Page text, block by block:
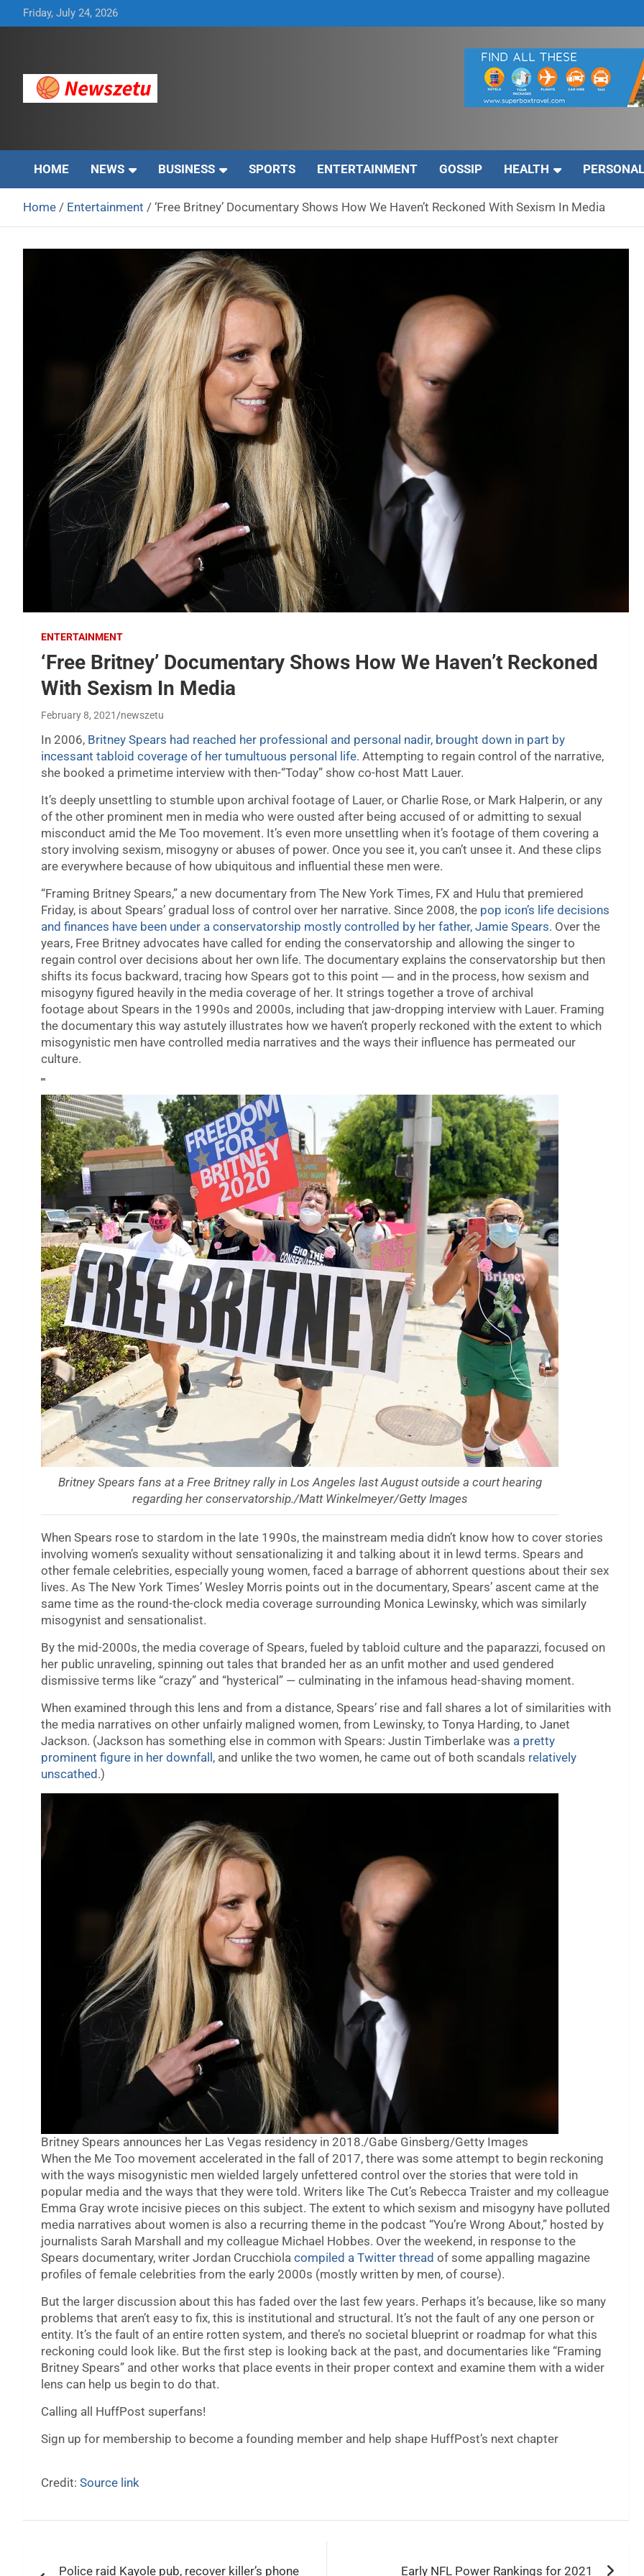
to
Friday, July 24, 2026
HOME NEWS BUSINESS SPORTS ENTERTAINMENT GOSSIP HEALTH
Home Entertainment ‘Free Britney’ Documentary Shows How We Haven’t Reckoned With Sexism In Media
ENTERTAINMENT
‘Free Britney’ Documentary Shows How We Haven’t Reckoned
With Sexism In Media
February 8, 2021 newszetu
In 2006, Britney Spears had reached her professional and personal nadir, brought down in part by
incessant tabloid coverage of her tumultuous personal life. Attempting to regain control of the narrative,
she booked a primetime interview with then-“Today” show co-host Matt Lauer.
It’s deeply unsettling to stumble upon archival footage of Lauer, or Charlie Rose, or Mark Halperin, or any
of the other prominent men in media who were ousted after being accused of or admitting to sexual
misconduct amid the Me Too movement. It’s even more unsettling when it’s footage of them covering a
story involving sexism, misogyny or abuses of power. Once you see it, you can’t unsee it. And these clips
are everywhere because of how ubiquitous and influential these men were.
“Framing Britney Spears,” a new documentary from The New York Times, FX and Hulu that premiered
Friday, is about Spears’ gradual loss of control over her narrative. Since 2008, the pop icon’s life decisions
and finances have been under a conservatorship mostly controlled by her father, Jamie Spears. Over the
years, Free Britney advocates have called for ending the conservatorship and allowing the singer to
regain control over decisions about her own life. The documentary explains the conservatorship but then
shifts its focus backward, tracing how Spears got to this point ― and in the process, how sexism and
misogyny figured heavily in the media coverage of her. It strings together a trove of archival
footage about Spears in the 1990s and 2000s, including that jaw-dropping interview with Lauer. Framing
the documentary this way astutely illustrates how we haven’t properly reckoned with the extent to which
misogynistic men have controlled media narratives and the ways their influence has permeated our
culture.
Britney Spears fans at a Free Britney rally in Los Angeles last August outside a court hearing
regarding her conservatorship./Matt Winkelmeyer/Getty Images
When Spears rose to stardom in the late 1990s, the mainstream media didn’t know how to cover stories
involving women’s sexuality without sensationalizing it and talking about it in lewd terms. Spears and
other female celebrities, especially young women, faced a barrage of abhorrent questions about their sex
lives. As The New York Times’ Wesley Morris points out in the documentary, Spears’ ascent came at the
same time as the round-the-clock media coverage surrounding Monica Lewinsky, which was similarly
misogynist and sensationalist.
By the mid-2000s, the media coverage of Spears, fueled by tabloid culture and the paparazzi, focused on
her public unraveling, spinning out tales that branded her as an unfit mother and used gendered
dismissive terms like “crazy” and “hysterical” — culminating in the infamous head-shaving moment.
When examined through this lens and from a distance, Spears’ rise and fall shares a lot of similarities with
the media narratives on other unfairly maligned women, from Lewinsky, to Tonya Harding, to Janet
Jackson. (Jackson has something else in common with Spears: Justin Timberlake was a pretty
prominent figure in her downfall , and unlike the two women, he came out of both scandals relatively
unscathed .)
Britney Spears announces her Las Vegas residency in 2018./Gabe Ginsberg/Getty Images
When the Me Too movement accelerated in the fall of 2017, there was some attempt to begin reckoning
with the ways misogynistic men wielded largely unfettered control over the stories that were told in
popular media and the ways that they were told. Writers like The Cut’s Rebecca Traister and my colleague
Emma Gray wrote incisive pieces on this subject. The extent to which sexism and misogyny have polluted
media narratives about women is also a recurring theme in the podcast “You’re Wrong About,” hosted by
journalists Sarah Marshall and my colleague Michael Hobbes. Over the weekend, in response to the
Spears documentary, writer Jordan Crucchiola compiled a Twitter thread of some appalling magazine
profiles of female celebrities from the early 2000s (mostly written by men, of course).
But the larger discussion about this has faded over the last few years. Perhaps it’s because, like so many
problems that aren’t easy to fix, this is institutional and structural. It’s not the fault of any one person or
entity. It’s the fault of an entire rotten system, and there’s no societal blueprint or roadmap for what this
reckoning could look like. But the first step is looking back at the past, and documentaries like “Framing
Britney Spears” and other works that place events in their proper context and examine them with a wider
lens can help us begin to do that.
Calling all HuffPost superfans!
Sign up for membership to become a founding member and help shape HuffPost’s next chapter
Credit: Source link
Police raid Kayole pub, recover killer’s phone Early NFL Power Rankings for 2021